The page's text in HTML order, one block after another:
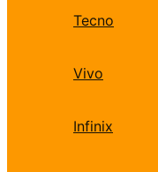
Tecno
Vivo
Infinix